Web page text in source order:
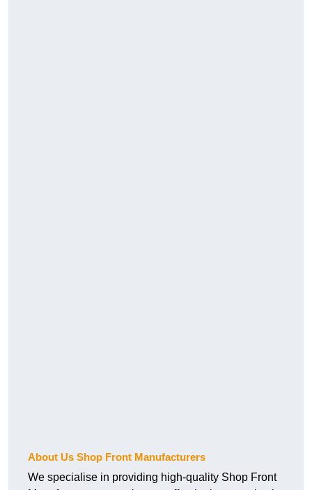
About Us Shop Front Manufacturers
We specialise in providing high-quality Shop Front